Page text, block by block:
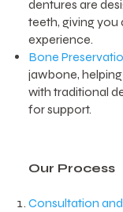
dentures are
teeth, giving
experience.
Bone
jawbone,
with traditional
for support.
Our Process
Consultation